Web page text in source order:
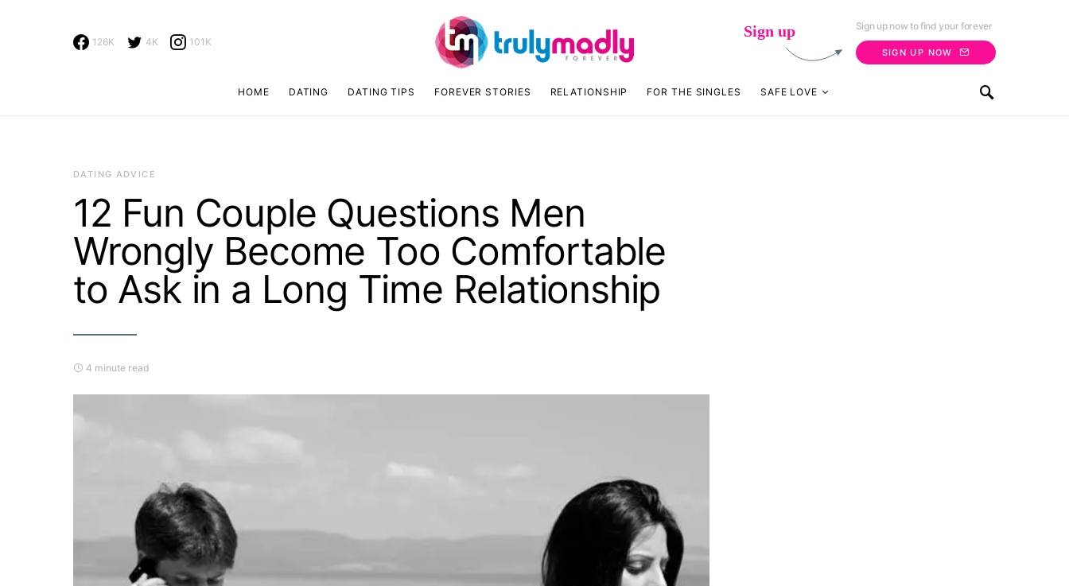
126K 4K 101K
Sign up Sign up now to find your forever
SIGN UP NOW
HOME DATING DATING TIPS FOREVER STORIES RELATIONSHIP FOR THE SINGLES SAFE LOVE
DATING ADVICE
12 Fun Couple Questions Men
Wrongly Become Too Comfortable
to Ask in a Long Time Relationship
4 minute read